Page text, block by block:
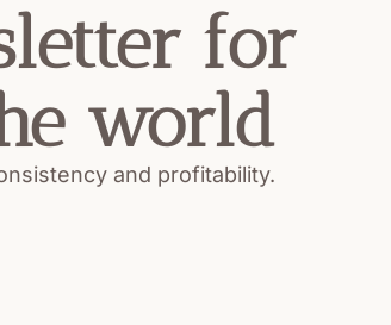
for
world
and profitability.